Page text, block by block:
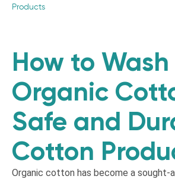
Products
How to Wash
Organic
Safe and
Cotton
Organic cotton has become a sought-